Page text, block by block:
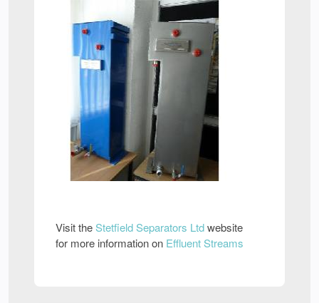
Visit theStetfield Separators Ltdwebsite
for more information on Effluent Streams